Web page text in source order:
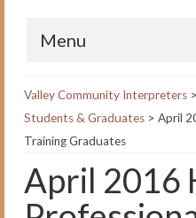
Menu
Home
VCI Academy
Interpreting
Valley Community Interpreters>
Students & Graduates> April
Training Graduates
April 2016